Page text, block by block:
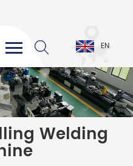
EN
Welding